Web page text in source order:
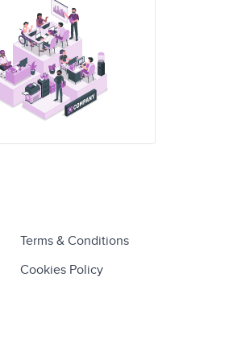
Terms & Conditions
Cookies Policy